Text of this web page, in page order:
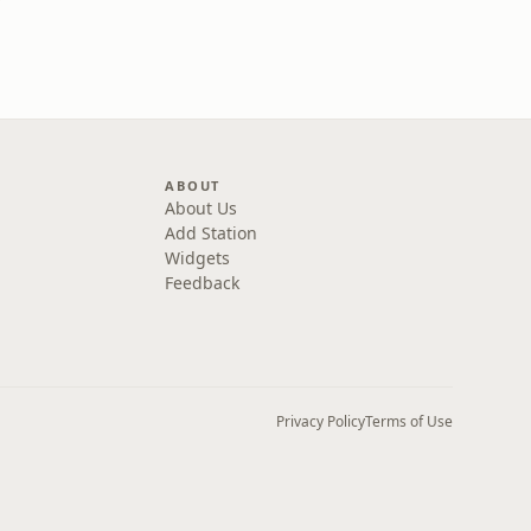
ABOUT
About Us
Add Station
Widgets
Feedback
Privacy PolicyTerms of Use